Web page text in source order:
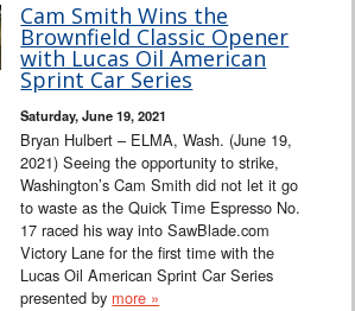
Cam Smith Wins the
Brownfield Classic Opener
with Lucas Oil American
Sprint Car Series
Saturday, June 19, 2021
Bryan Hulbert – ELMA, Wash. (June 19,
2021) Seeing the opportunity to strike,
Washington’s Cam Smith did not let it go
to waste as the Quick Time Espresso No.
17 raced his way into SawBlade.com
Victory Lane for the first time with the
Lucas Oil American Sprint Car Series
presented by more »